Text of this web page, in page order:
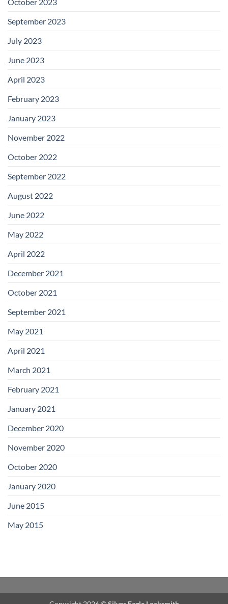
September 2023
July 2023
June 2023
April 2023
February 2023
January 2023
November 2022
October 2022
September 2022
August 2022
June 2022
May 2022
April 2022
December 2021
October 2021
September 2021
May 2021
April 2021
March 2021
February 2021
January 2021
December 2020
November 2020
October 2020
January 2020
June 2015
May 2015